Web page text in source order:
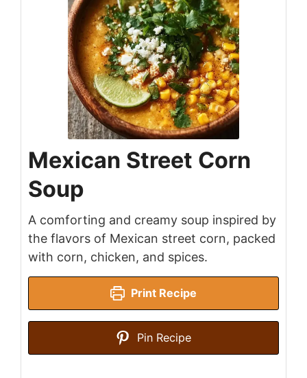
Mexican Street Corn
Soup
A comforting and creamy soup inspired by
the flavors of Mexican street corn, packed
with corn, chicken, and spices.
Print Recipe
Pin Recipe